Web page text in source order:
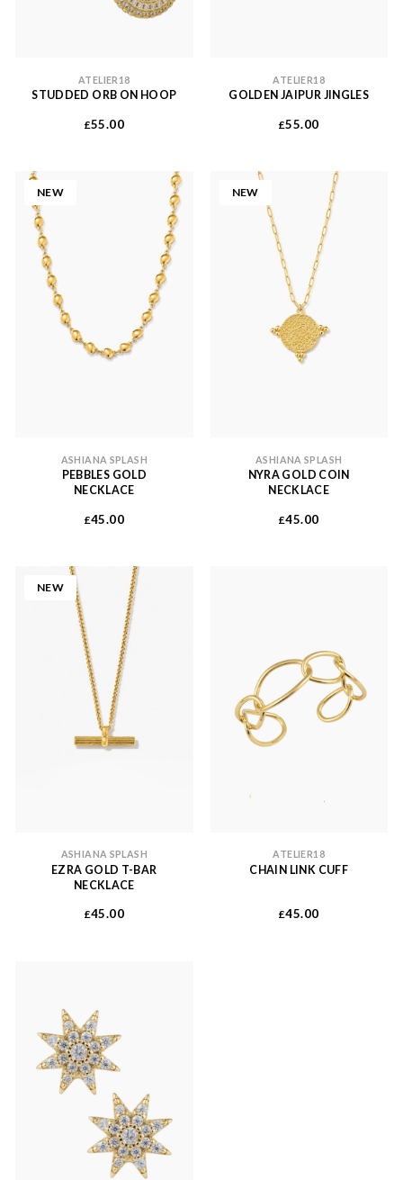
ATELIER18
STUDDED ORB ON HOOP
£55.00
ATELIER18
GOLDEN JAIPUR JINGLES
£55.00
NEW
ASHIANA SPLASH
PEBBLES GOLD
NECKLACE
£45.00
NEW
ASHIANA SPLASH
NYRA GOLD COIN
NECKLACE
£45.00
NEW
ASHIANA SPLASH
EZRA GOLD T-BAR
NECKLACE
£45.00
ATELIER18
CHAIN LINK CUFF
£45.00